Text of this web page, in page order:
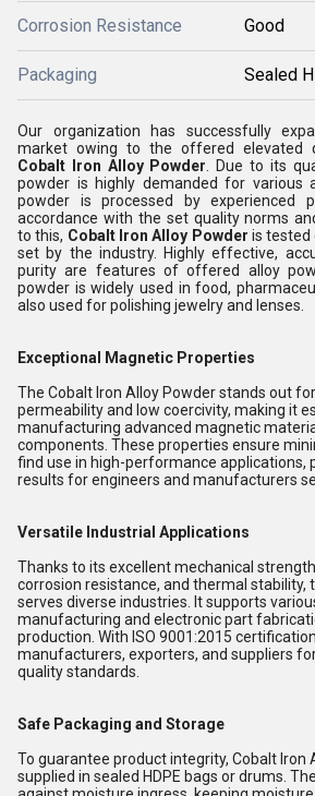
Corrosion Resistance Good
Packaging Sealed
Our organization has successfully
market owing to the offered elevated
Cobalt Iron Alloy Powder . Due to its
powder is highly demanded for various
powder is processed by experienced
accordance with the set quality norms
to this, Cobalt Iron Alloy Powder is tested
set by the industry. Highly effective,
purity are features of offered alloy
powder is widely used in food,
also used for polishing jewelry and lenses.
Exceptional Magnetic Properties
The Cobalt Iron Alloy Powder stands out
permeability and low coercivity, making it
manufacturing advanced magnetic
components. These properties ensure
find use in high-performance applications,
results for engineers and manufacturers
Versatile Industrial Applications
Thanks to its excellent mechanical
corrosion resistance, and thermal stability,
serves diverse industries. It supports
manufacturing and electronic part
production. With ISO 9001:2015
manufacturers, exporters, and suppliers
quality standards.
Safe Packaging and Storage
To guarantee product integrity, Cobalt Iron
supplied in sealed HDPE bags or drums.